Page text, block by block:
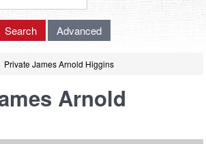
Search Advanced
Private James Arnold Higgins
Arnold